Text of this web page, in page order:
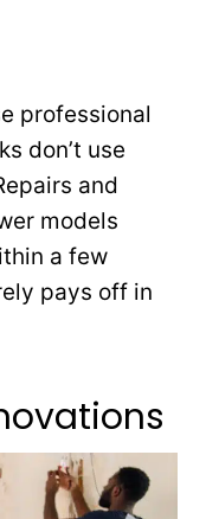
professional
don’t use
and
models
a few
pays off in